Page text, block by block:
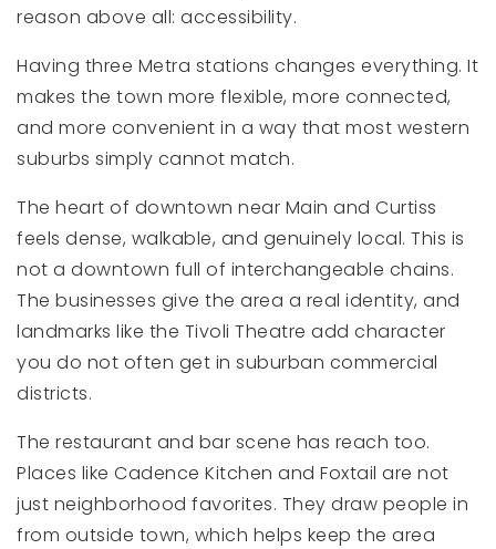
reason above all: accessibility.
Having three Metra stations changes everything. It
makes the town more flexible, more connected,
and more convenient in a way that most western
suburbs simply cannot match.
The heart of downtown near Main and Curtiss
feels dense, walkable, and genuinely local. This is
not a downtown full of interchangeable chains.
The businesses give the area a real identity, and
landmarks like the Tivoli Theatre add character
you do not often get in suburban commercial
districts.
The restaurant and bar scene has reach too.
Places like Cadence Kitchen and Foxtail are not
just neighborhood favorites. They draw people in
from outside town, which helps keep the area